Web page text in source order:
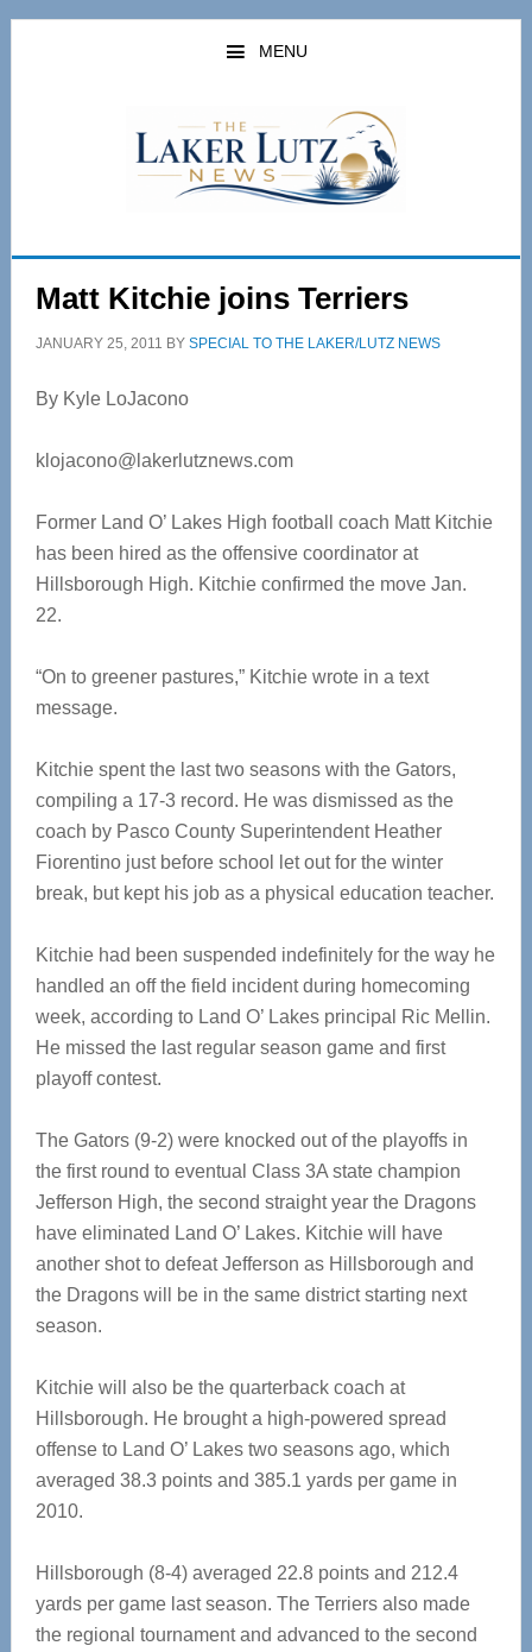
Skip
Skip
MENU
Matt Kitchie joins Terriers
JANUARY 25, 2011 BY SPECIAL TO THE LAKER/LUTZ NEWS
By Kyle LoJacono
klojacono@lakerlutznews.com
Former Land O’ Lakes High football coach Matt Kitchie
has been hired as the offensive coordinator at
Hillsborough High. Kitchie confirmed the move Jan.
22.
“On to greener pastures,” Kitchie wrote in a text
message.
Kitchie spent the last two seasons with the Gators,
compiling a 17-3 record. He was dismissed as the
coach by Pasco County Superintendent Heather
Fiorentino just before school let out for the winter
break, but kept his job as a physical education teacher.
Kitchie had been suspended indefinitely for the way he
handled an off the field incident during homecoming
week, according to Land O’ Lakes principal Ric Mellin.
He missed the last regular season game and first
playoff contest.
The Gators (9-2) were knocked out of the playoffs in
the first round to eventual Class 3A state champion
Jefferson High, the second straight year the Dragons
have eliminated Land O’ Lakes. Kitchie will have
another shot to defeat Jefferson as Hillsborough and
the Dragons will be in the same district starting next
season.
Kitchie will also be the quarterback coach at
Hillsborough. He brought a high-powered spread
offense to Land O’ Lakes two seasons ago, which
averaged 38.3 points and 385.1 yards per game in
2010.
Hillsborough (8-4) averaged 22.8 points and 212.4
yards per game last season. The Terriers also made
the regional tournament and advanced to the second